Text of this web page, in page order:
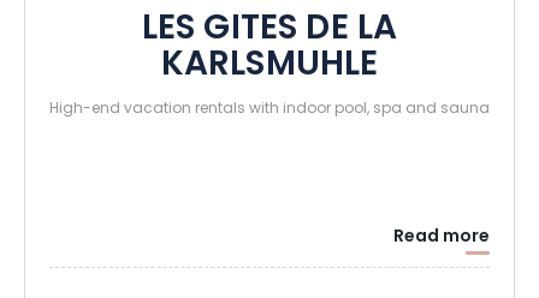
LES GITES DE LA
KARLSMUHLE
High-end vacation rentals with indoor pool, spa and sauna
Read more